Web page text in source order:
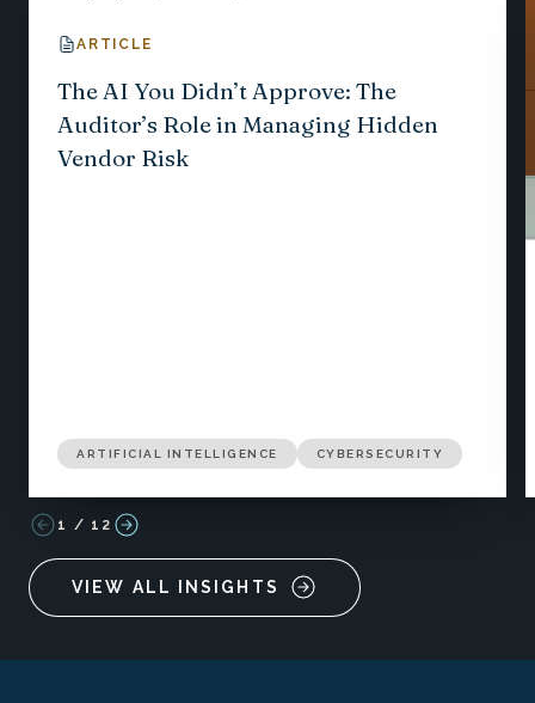
ARTICLE
The AI You Didn’t Approve: The
Auditor’s Role in Managing Hidden
Vendor Risk
ARTIFICIAL INTELLIGENCE CYBERSECURITY
1 / 12
VIEW ALL INSIGHTS